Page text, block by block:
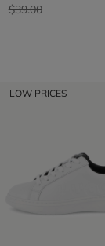
Price reduced from
$39.00to
LOW PRICES